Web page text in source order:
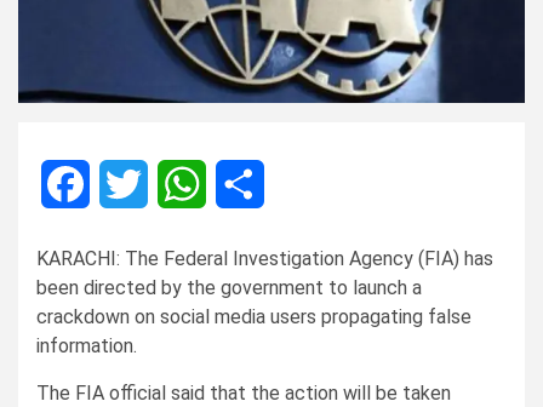
FacebookTwitterWhatsApp
KARACHI: The Federal Investigation Agency (FIA) has
been directed by the government to launch a
crackdown on social media users propagating false
information.
The FIA official said that the action will be taken